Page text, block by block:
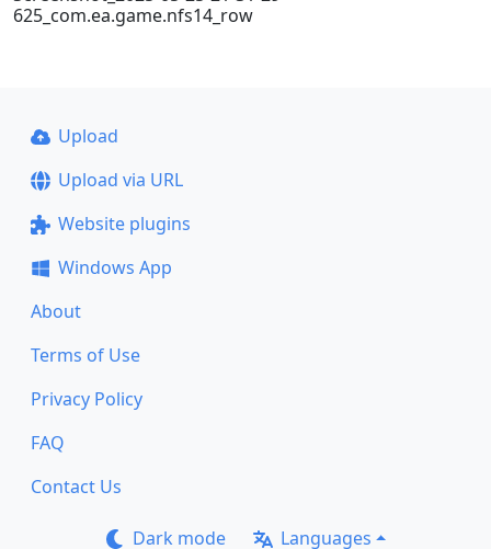
625_com.ea.game.nfs14_row
Upload
Upload via URL
Website plugins
Windows App
About
Terms of Use
Privacy Policy
FAQ
Contact Us
Dark mode Languages